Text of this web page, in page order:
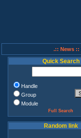
.:: News ::
Quick Search
Handle
Group
Module
Full Search
Random link